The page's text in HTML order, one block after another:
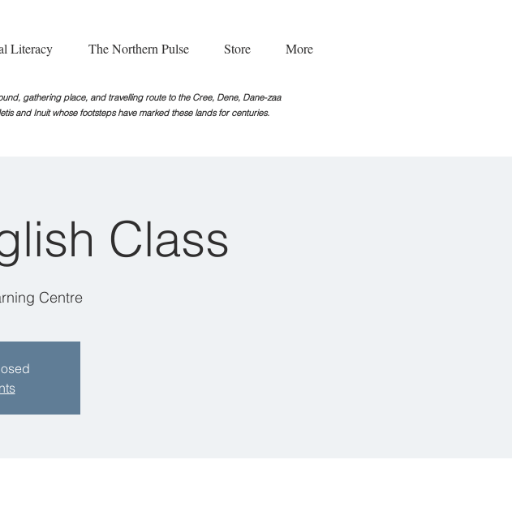
Literacy The Northern Pulse Store More
gathering place, and travelling route to the Cree, Dene, Dane-zaa
and Inuit whose footstepshave marked these lands for centuries.
Class
Centre